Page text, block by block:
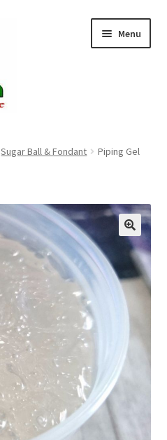
Menu
Sugar Ball & Fondant
Piping Gel